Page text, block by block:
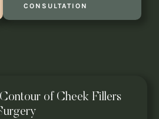
CONSULTATION
of Cheek Fillers